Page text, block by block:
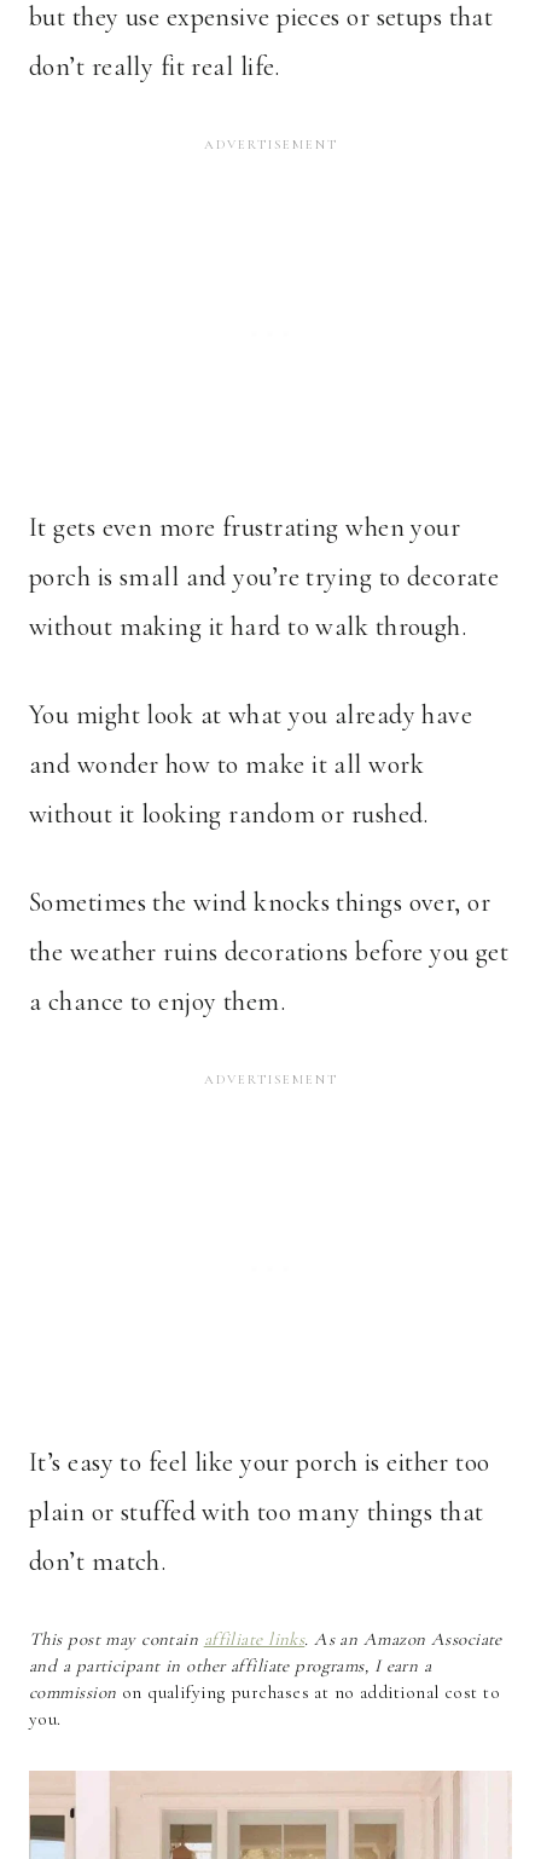
but they use expensive pieces or setups that
don’t really fit real life.
It gets even more frustrating when your
porch is small and you’re trying to decorate
without making it hard to walk through.
You might look at what you already have
and wonder how to make it all work
without it looking random or rushed.
Sometimes the wind knocks things over, or
the weather ruins decorations before you get
a chance to enjoy them.
It’s easy to feel like your porch is either too
plain or stuffed with too many things that
don’t match.
This post may contain affiliate links. As an Amazon Associate
and a participant in other affiliate programs, I earn a
commission on qualifying purchases at no additional cost to
you.